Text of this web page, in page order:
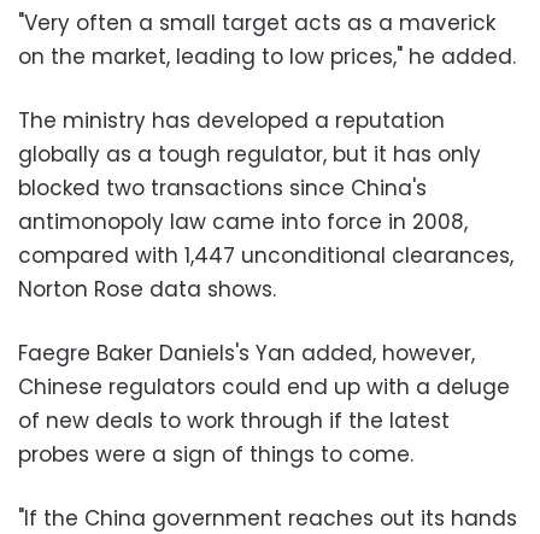
"Very often a small target acts as a maverick
on the market, leading to low prices," he added.
The ministry has developed a reputation
globally as a tough regulator, but it has only
blocked two transactions since China's
antimonopoly law came into force in 2008,
compared with 1,447 unconditional clearances,
Norton Rose data shows.
Faegre Baker Daniels's Yan added, however,
Chinese regulators could end up with a deluge
of new deals to work through if the latest
probes were a sign of things to come.
"If the China government reaches out its hands